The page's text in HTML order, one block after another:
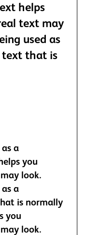
helps
text may
used as
text that is
a
you
look.
a
is normally
you
look.